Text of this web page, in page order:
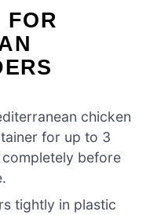
FOR
chicken
for up to 3
before
tightly in plastic